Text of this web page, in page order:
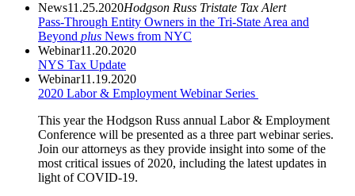
News11.25.2020Hodgson Russ Tristate Tax Alert
Pass-Through Entity Owners in the Tri-State Area and
Beyond plus News from NYC
Webinar11.20.2020
NYS Tax Update
Webinar11.19.2020
2020 Labor & Employment Webinar Series
This year the Hodgson Russ annual Labor & Employment
Conference will be presented as a three part webinar series.
Join our attorneys as they provide insight into some of the
most critical issues of 2020, including the latest updates in
light of COVID-19.